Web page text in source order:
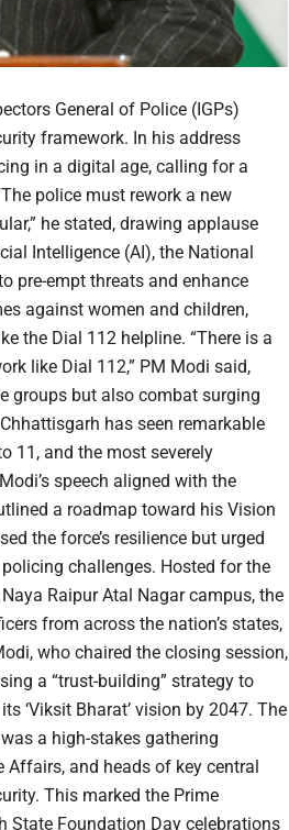
General of Police (IGPs)
framework. In his address
in a digital age, calling for a
police must rework a new
he stated, drawing applause
Intelligence (AI), the National
pre-empt threats and enhance
against women and children,
the Dial 112 helpline. “There is a
like Dial 112,” PM Modi said,
groups but also combat surging
has seen remarkable
11, and the most severely
speech aligned with the
a roadmap toward his Vision
the force’s resilience but urged
challenges. Hosted for the
Raipur Atal Nagar campus, the
from across the nation’s states,
who chaired the closing session,
a “trust-building” strategy to
‘Viksit Bharat’ vision by 2047. The
a high-stakes gathering
and heads of key central
This marked the Prime
State Foundation Day celebrations